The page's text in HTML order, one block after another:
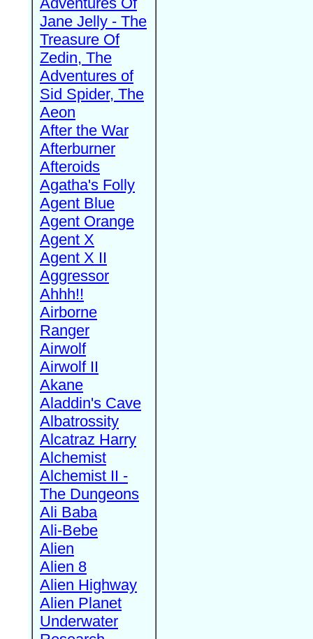
Jane Jelly - The
Treasure Of
Zedin, The
Adventures of
Sid Spider, The
Aeon
After the War
Afterburner
Afteroids
Agatha's Folly
Agent Blue
Agent Orange
Agent X
Agent X II
Aggressor
Ahhh!!
Airborne
Ranger
Airwolf
Airwolf II
Akane
Aladdin's Cave
Albatrossity
Alcatraz Harry
Alchemist
Alchemist II -
The Dungeons
Ali Baba
Ali-Bebe
Alien
Alien 8
Alien Highway
Alien Planet
Underwater